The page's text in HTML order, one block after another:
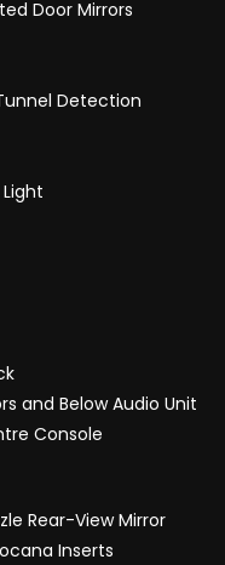
Door Mirrors
Detection
and Below Audio Unit
Console
Rear-View Mirror
Inserts